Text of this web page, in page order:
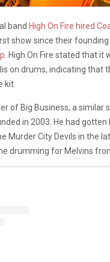
band High On Fire hired
show since their
. High On Fire stated that it
on drums, indicating that
kit.
of Big Business, a similar
in 2003. He had gotten
Murder City Devils in the
drumming for Melvins